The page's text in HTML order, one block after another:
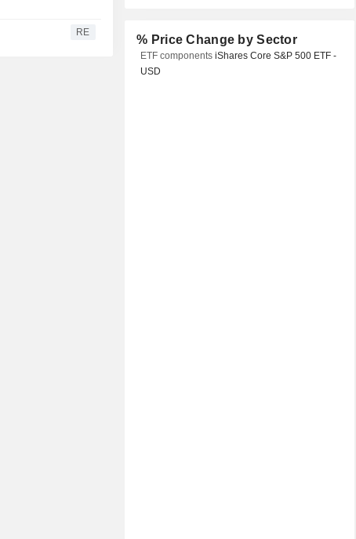
RE
% Price Change by Sector
ETF componentsiShares Core S&P 500 ETF -
USD